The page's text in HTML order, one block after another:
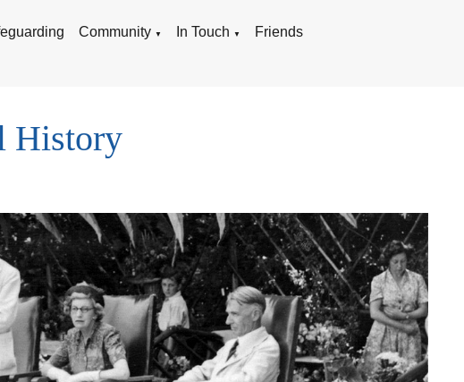
Community ▼ In Touch ▼ Friends
History